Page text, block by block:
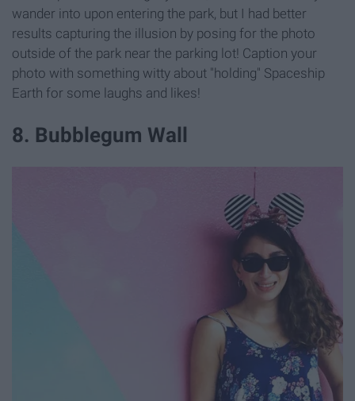
wander into upon entering the park, but I had better
results capturing the illusion by posing for the photo
outside of the park near the parking lot! Caption your
photo with something witty about "holding" Spaceship
Earth for some laughs and likes!
8. Bubblegum Wall